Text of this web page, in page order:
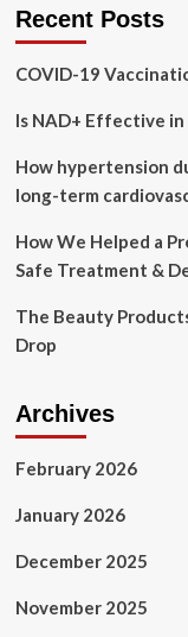
Dulles
Recent Posts
COVID-19
Is NAD+ Effective in
How hypertension
long-term
How We Helped a
Safe Treatment &
The Beauty
Drop
Archives
February 2026
January 2026
December 2025
November 2025